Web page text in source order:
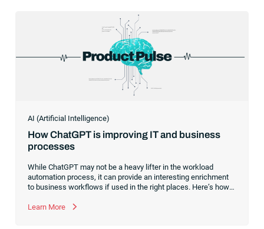
AI (Artificial Intelligence)
How ChatGPT is improving IT and business
processes
While ChatGPT may not be a heavy lifter in the workload
automation process, it can provide an interesting enrichment
to business workflows if used in the right places. Here’s how
drive efficiency.
Learn More